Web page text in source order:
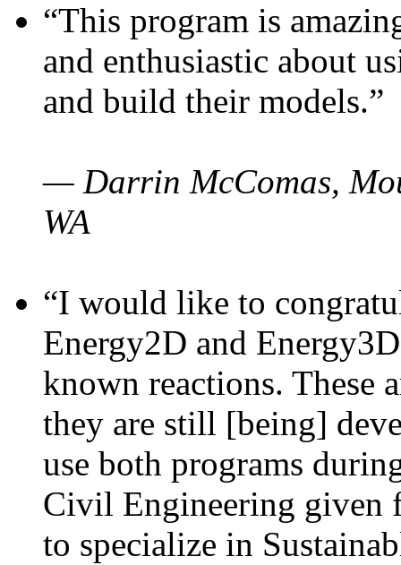
“This program is
and enthusiastic about
and build their models.”
— Darrin McComas,
WA
“I would like to
Energy2D and
known reactions. These
they are still [being]
use both programs
Civil Engineering given
to specialize in